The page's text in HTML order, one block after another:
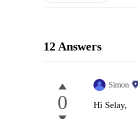
12 Answers
0
Simon
Hi Selay,